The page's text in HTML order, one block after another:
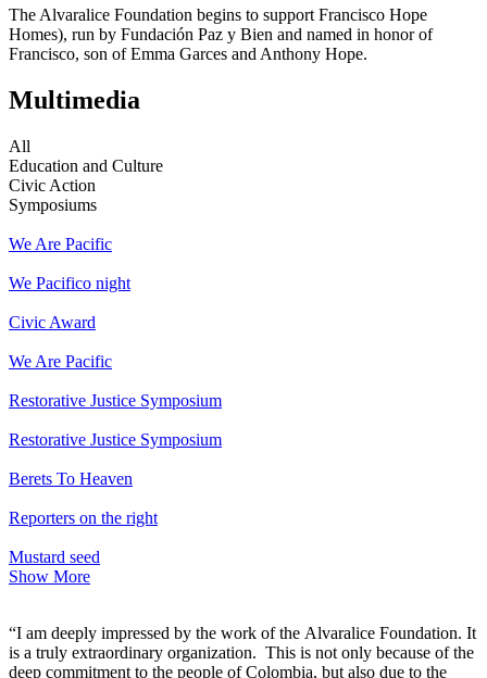
The Alvaralice Foundation begins to support Francisco Hope
Homes), run by Fundación Paz y Bien and named in honor of
Francisco, son of Emma Garces and Anthony Hope.
Multimedia
All
Education and Culture
Civic Action
Symposiums
We Are Pacific
We Pacifico night
Civic Award
We Are Pacific
Restorative Justice Symposium
Restorative Justice Symposium
Berets To Heaven
Reporters on the right
Mustard seed
Show More
“I am deeply impressed by the work of the Alvaralice Foundation. It
is a truly extraordinary organization. This is not only because of the
deep commitment to the people of Colombia, but also due to the